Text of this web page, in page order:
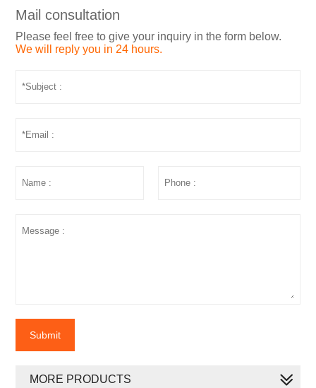
Mail consultation
Please feel free to give your inquiry in the form below.
We will reply you in 24 hours.
Submit
MORE PRODUCTS